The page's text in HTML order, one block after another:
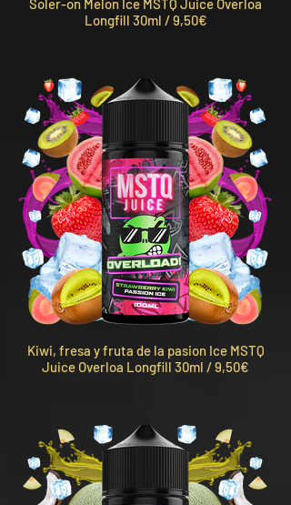
Soler-on Melon Ice MSTQ Juice Overloa
Longfill 30ml / 9,50€
Kiwi, fresa y fruta de la pasion Ice MSTQ
Juice Overloa Longfill 30ml / 9,50€